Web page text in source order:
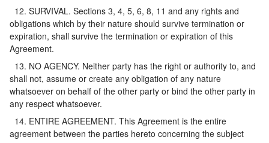
12. SURVIVAL. Sections 3, 4, 5, 6, 8, 11 and any rights and
obligations which by their nature should survive termination or
expiration, shall survive the termination or expiration of this
Agreement.
13. NO AGENCY. Neither party has the right or authority to, and
shall not, assume or create any obligation of any nature
whatsoever on behalf of the other party or bind the other party in
any respect whatsoever.
14. ENTIRE AGREEMENT. This Agreement is the entire
agreement between the parties hereto concerning the subject